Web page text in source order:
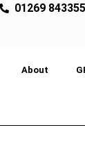
01269 843355
About